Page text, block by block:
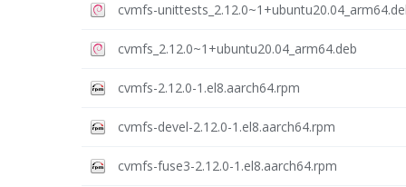
cvmfs-
cvmfs_2.12.0~1+ubuntu20.04_arm64.deb
cvmfs-2.12.0-1.el8.aarch64.rpm
cvmfs-devel-2.12.0-1.el8.aarch64.rpm
cvmfs-fuse3-2.12.0-1.el8.aarch64.rpm